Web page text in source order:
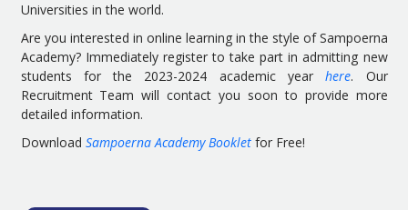
Universities in the world.
Are you interested in online learning in the style of Sampoerna
Academy? Immediately register to take part in admitting new
students for the 2023-2024 academic year
here. Our
Recruitment Team will contact you soon to provide more
detailed information.
Download Sampoerna Academy Booklet for Free!